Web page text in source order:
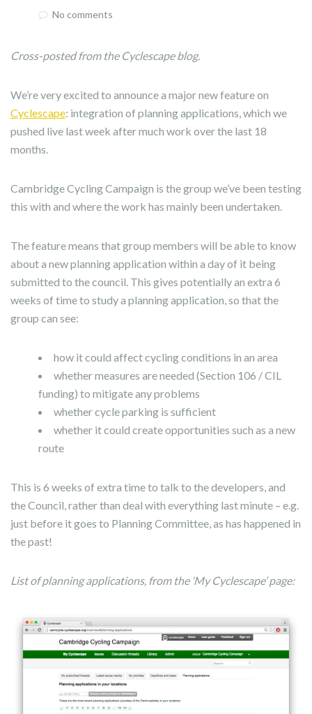
No comments
Cross-posted from the Cyclescape blog.
We’re very excited to announce a major new feature on
Cyclescape: integration of planning applications, which we
pushed live last week after much work over the last 18
months.
Cambridge Cycling Campaign is the group we’ve been testing
this with and where the work has mainly been undertaken.
The feature means that group members will be able to know
about a new planning application within a day of it being
submitted to the council. This gives potentially an extra 6
weeks of time to study a planning application, so that the
group can see:
how it could affect cycling conditions in an area
whether measures are needed (Section 106 / CIL
funding) to mitigate any problems
whether cycle parking is sufficient
whether it could create opportunities such as a new
route
This is 6 weeks of extra time to talk to the developers, and
the Council, rather than deal with everything last minute – e.g.
just before it goes to Planning Committee, as has happened in
the past!
List of planning applications, from the ‘My Cyclescape’ page: